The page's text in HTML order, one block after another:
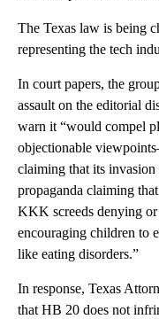
The Texas law is being
representing the tech
In court papers, the
assault on the editorial
warn it “would compel
objectionable
claiming that its
propaganda claiming
KKK screeds denying
encouraging children to
like eating disorders.”
In response, Texas
that HB 20 does not